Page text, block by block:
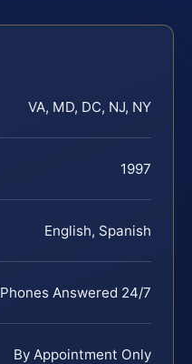
VA, MD, DC, NJ, NY
1997
English, Spanish
Phones Answered 24/7
By Appointment Only